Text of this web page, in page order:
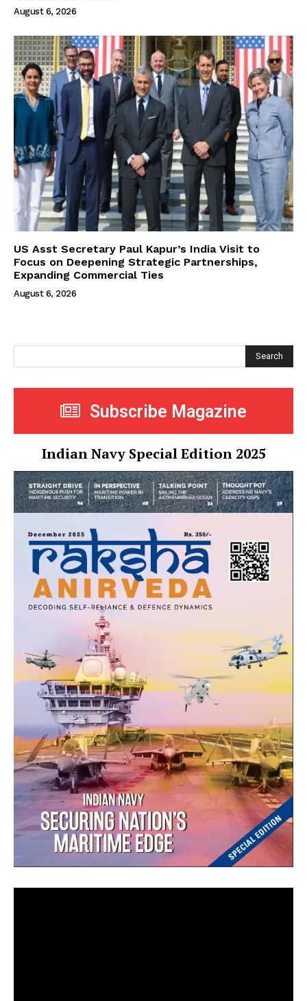
August 6, 2026
US Asst Secretary Paul Kapur’s India Visit to
Focus on Deepening Strategic Partnerships,
Expanding Commercial Ties
August 6, 2026
Search
Subscribe Magazine
Indian Navy Special Edition 2025